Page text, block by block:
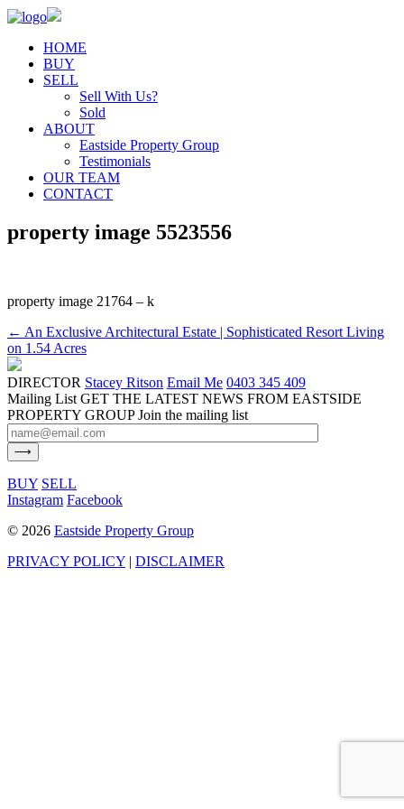
HOME
BUY
SELL
Sell With Us?
Sold
ABOUT
Eastside Property Group
Testimonials
OUR TEAM
CONTACT
property image 5523556
property image 21764 – k
← An Exclusive Architectural Estate | Sophisticated Resort Living
on 1.54 Acres
DIRECTOR Stacey Ritson Email Me 0403 345 409
Mailing List GET THE LATEST NEWS FROM EASTSIDE
PROPERTY GROUP Join the mailing list
BUY SELL
Instagram Facebook
© 2026 Eastside Property Group
PRIVACY POLICY | DISCLAIMER